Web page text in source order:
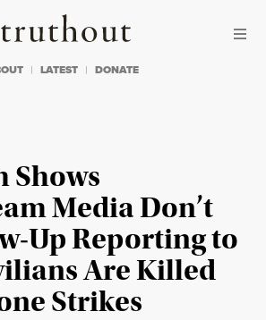
Truthout
LATEST DONATE
Shows
Media Don’t
Up Reporting to
Are Killed
Strikes